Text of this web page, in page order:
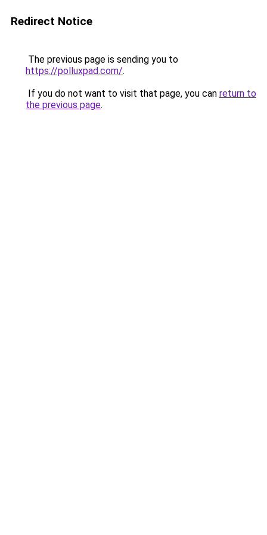
Redirect Notice
The previous page is sending you to
https://polluxpad.com/.
If you do not want to visit that page, you can return to
the previous page.